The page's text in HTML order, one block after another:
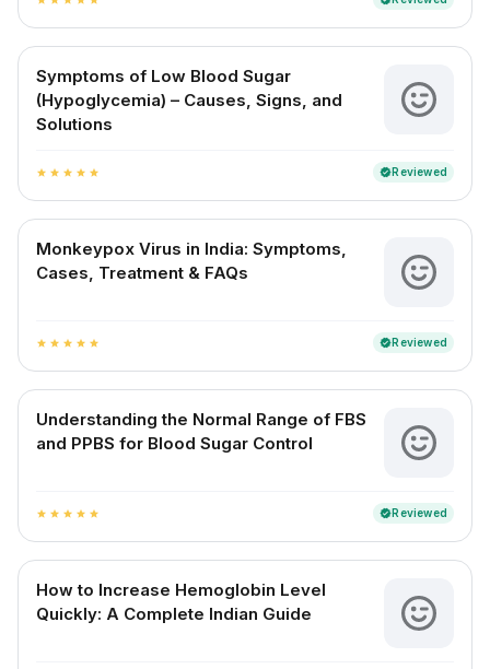
Symptoms of Low Blood Sugar
(Hypoglycemia) – Causes, Signs, and
Solutions
star star star star star verifiedReviewed
Monkeypox Virus in India: Symptoms,
Cases, Treatment & FAQs
star star star star star verifiedReviewed
Understanding the Normal Range of FBS
and PPBS for Blood Sugar Control
star star star star star verifiedReviewed
How to Increase Hemoglobin Level
Quickly: A Complete Indian Guide